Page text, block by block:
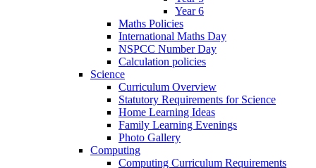
Year 6
Maths Policies
International Maths Day
NSPCC Number Day
Calculation policies
Science
Curriculum Overview
Statutory Requirements for Science
Home Learning Ideas
Family Learning Evenings
Photo Gallery
Computing
Computing Curriculum Requirements